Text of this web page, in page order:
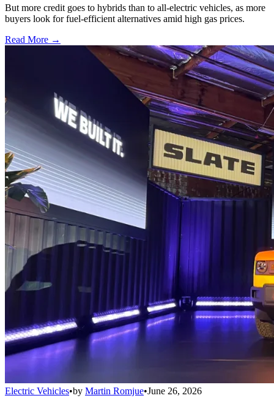
But more credit goes to hybrids than to all-electric vehicles, as more
buyers look for fuel-efficient alternatives amid high gas prices.
Read More →
Electric Vehicles•by Martin Romjue•June 26, 2026